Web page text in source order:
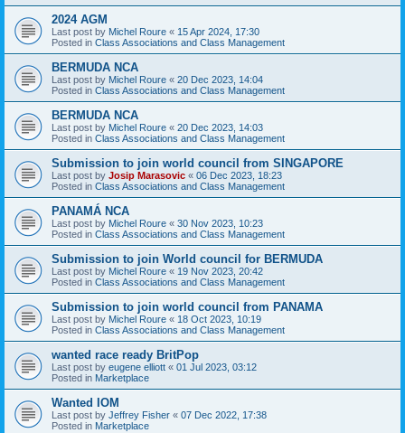
2024 AGM
Last post by Michel Roure « 15 Apr 2024, 17:30
Posted in Class Associations and Class Management
BERMUDA NCA
Last post by Michel Roure « 20 Dec 2023, 14:04
Posted in Class Associations and Class Management
BERMUDA NCA
Last post by Michel Roure « 20 Dec 2023, 14:03
Posted in Class Associations and Class Management
Submission to join world council from SINGAPORE
Last post by Josip Marasovic « 06 Dec 2023, 18:23
Posted in Class Associations and Class Management
PANAMÁ NCA
Last post by Michel Roure « 30 Nov 2023, 10:23
Posted in Class Associations and Class Management
Submission to join World council for BERMUDA
Last post by Michel Roure « 19 Nov 2023, 20:42
Posted in Class Associations and Class Management
Submission to join world council from PANAMA
Last post by Michel Roure « 18 Oct 2023, 10:19
Posted in Class Associations and Class Management
wanted race ready BritPop
Last post by eugene elliott « 01 Jul 2023, 03:12
Posted in Marketplace
Wanted IOM
Last post by Jeffrey Fisher « 07 Dec 2022, 17:38
Posted in Marketplace